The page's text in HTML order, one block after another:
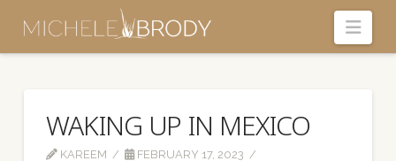
WAKING UP IN MEXICO
KAREEM FEBRUARY 17, 2023